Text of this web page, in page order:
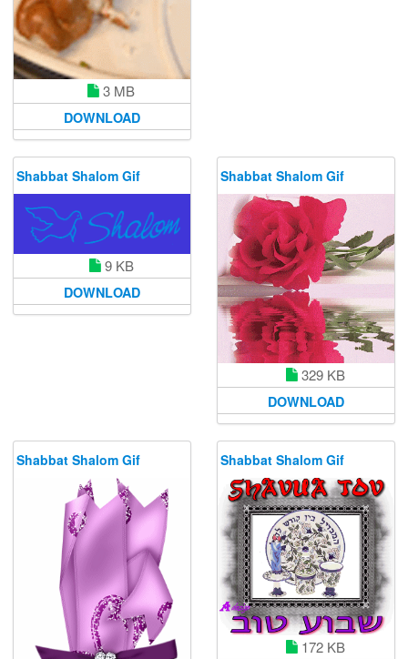
3 MB
DOWNLOAD
Shabbat Shalom Gif
9 KB
DOWNLOAD
Shabbat Shalom Gif
329 KB
DOWNLOAD
Shabbat Shalom Gif Shabbat Shalom Gif
172 KB